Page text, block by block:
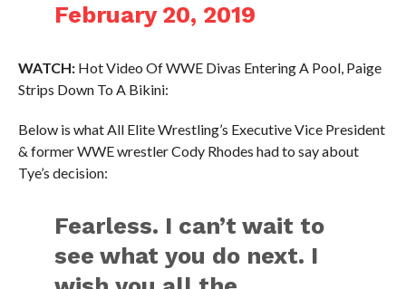
February 20, 2019
WATCH:Hot Video Of WWE Divas Entering A Pool, Paige
Strips Down To A Bikini:
Below is what All Elite Wrestling’s Executive Vice President
& former WWE wrestler Cody Rhodes had to say about
Tye’s decision:
Fearless. I can’t wait to
see what you do next. I